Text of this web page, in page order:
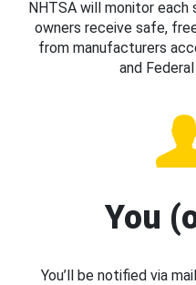
NHTSA will monitor
owners receive safe,
from manufacturers
and
You
You’ll be notified via